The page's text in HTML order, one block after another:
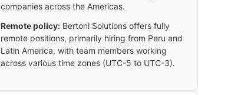
companies across the Americas.
Remote policy: Bertoni Solutions offers fully
remote positions, primarily hiring from Peru and
Latin America, with team members working
across various time zones (UTC-5 to UTC-3).